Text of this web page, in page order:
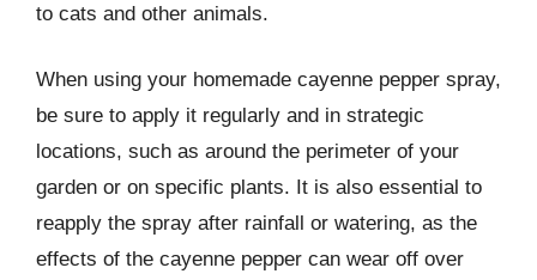
to cats and other animals.
When using your homemade cayenne pepper spray,
be sure to apply it regularly and in strategic
locations, such as around the perimeter of your
garden or on specific plants. It is also essential to
reapply the spray after rainfall or watering, as the
effects of the cayenne pepper can wear off over